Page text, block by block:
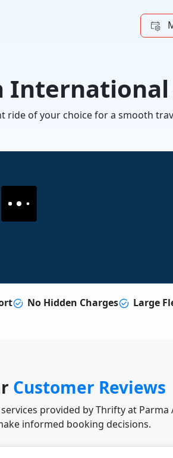
of your choice for a smooth
No Hidden Charges Large
Customer Reviews
provided by Thrifty at Parma
informed booking decisions.